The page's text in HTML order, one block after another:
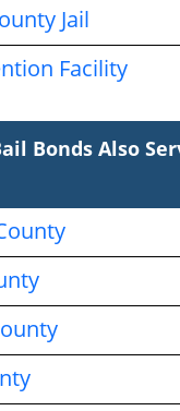
Jail
Facility
Bonds Also